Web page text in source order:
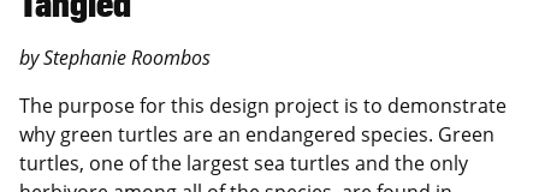
by Stephanie Roombos
The purpose for this design project is to demonstrate
why green turtles are an endangered species. Green
turtles, one of the largest sea turtles and the only